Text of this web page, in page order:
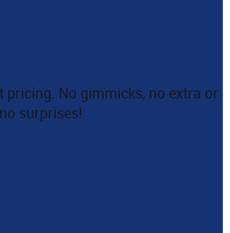
pricing. No gimmicks, no extra or
surprises!